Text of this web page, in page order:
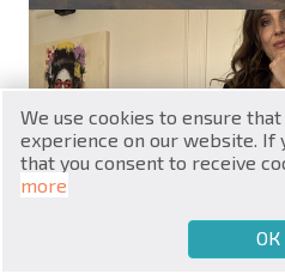
$
₴
zł
We use cookies to ensure
experience on our website. If
that you consent to receive
more
ОК